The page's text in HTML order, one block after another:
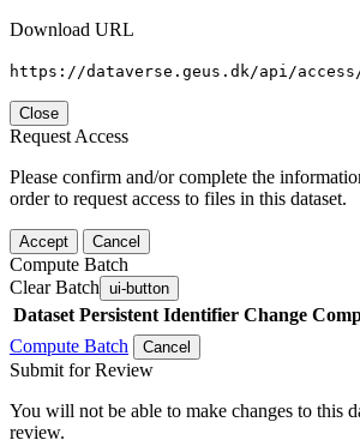
Download URL
https://dataverse.geus.dk/api/
Close
Request Access
Please confirm and/or complete the
order to request access to files in this dataset.
Accept Cancel
Compute Batch
Clear Batch ui-button
Dataset Persistent Identifier Change
Compute Batch
Cancel
Submit for Review
You will not be able to make changes to this
review.